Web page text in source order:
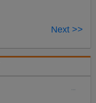
Next >>